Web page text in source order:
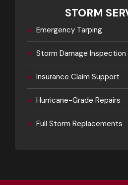
STORM
▸ Emergency Tarping
▸ Storm Damage Inspection
▸ Insurance Claim Support
▸ Hurricane-Grade Repairs
▸ Full Storm Replacements